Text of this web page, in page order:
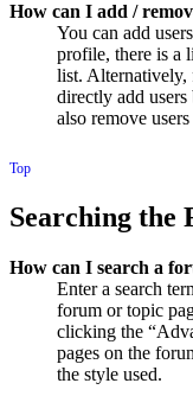
How can I add /
You can add
profile, there is a
list. Alternatively,
directly add
also remove
Top
Searching the
How can I search a
Enter a search
forum or topic
clicking the
pages on the
the style used.